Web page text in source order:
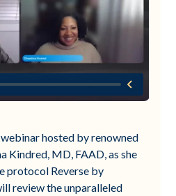
hosted by renowned
Kindred, MD, FAAD, as she
protocol Reverse by
review the unparalleled